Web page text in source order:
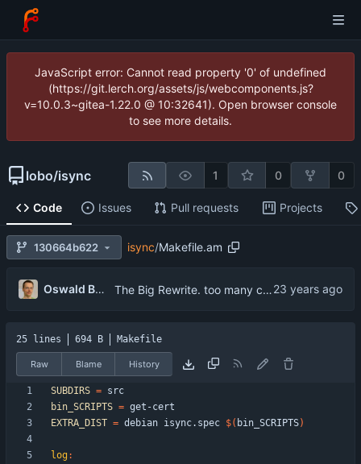
JavaScript error: Cannot read property '0' of undefined
(https://git.lerch.org/assets/js/webcomponents.js?
v=10.0.3~gitea-1.22.0 @ 10:32641). Open browser console
to see more details.
lobo/isync 1 0 0
Code Issues Pull requests Projects
130664b622 isync/Makefile.am
Oswald Buddenhagen The Big Rewrite. too many change to list them all. ...
25 lines 694 B Makefile
Raw Blame History
SUBDIRS =
bin_SCRIPTS =
EXTRA_DIST = debian isync.spec $( bin_SCRIPTS)
log: